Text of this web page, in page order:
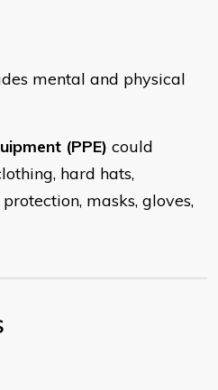
mental and physical
(PPE) could
hard hats,
masks, gloves,